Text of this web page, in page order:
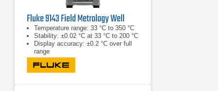
Fluke 9143 Field Metrology Well
Temperature range: 33 °C to 350 °C
Stability: ±0.02 °C at 33 °C to 200 °C
Display accuracy: ±0.2 °C over full
range